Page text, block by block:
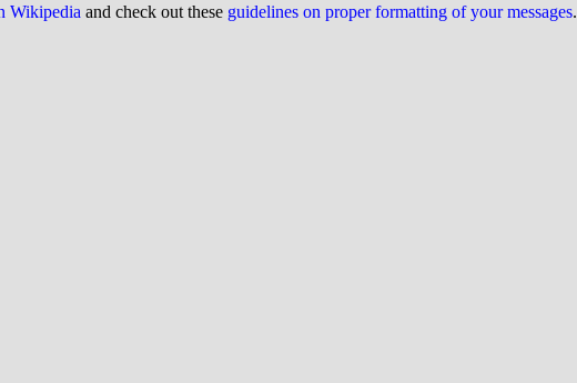
Wikipedia and check out these guidelines on proper formatting of your messages.